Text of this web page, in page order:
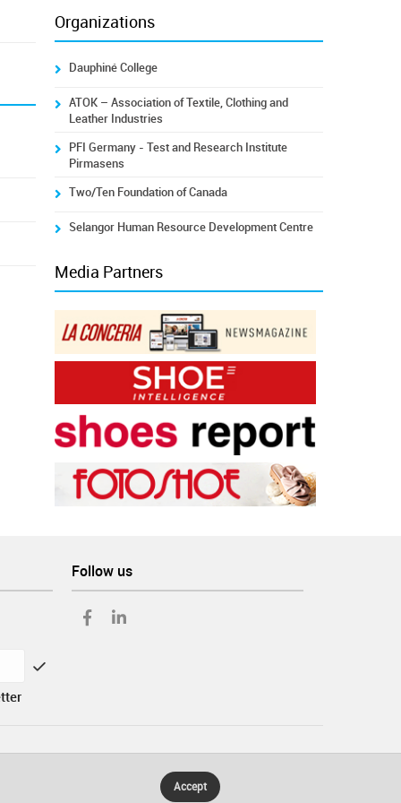
Organizations
Dauphiné College
ATOK – Association of Textile, Clothing and
Leather Industries
PFI Germany - Test and Research Institute
Pirmasens
Two/Ten Foundation of Canada
Selangor Human Resource Development Centre
Media Partners
Follow us
Accept